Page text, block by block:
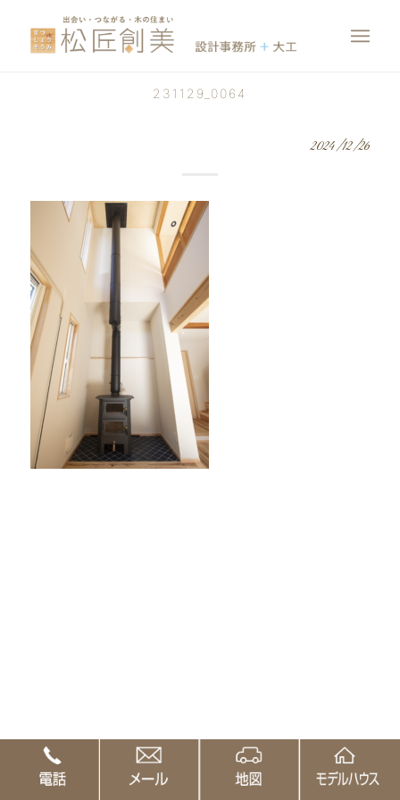
231129_0064
2024/12/26